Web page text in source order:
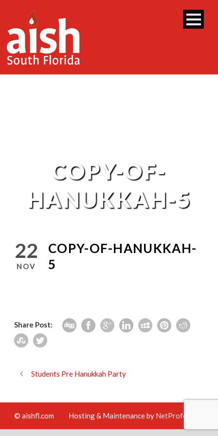
COPY-OF-
HANUKKAH-5
22
NOV
COPY-OF-HANUKKAH-
5
Share Post:
Students Pre Hanukkah Party
© aishfl.com Hosting & Maintenance by NetProfession